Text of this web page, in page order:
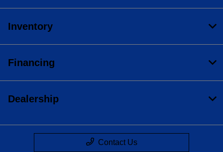
Inventory
Financing
Dealership
Contact Us